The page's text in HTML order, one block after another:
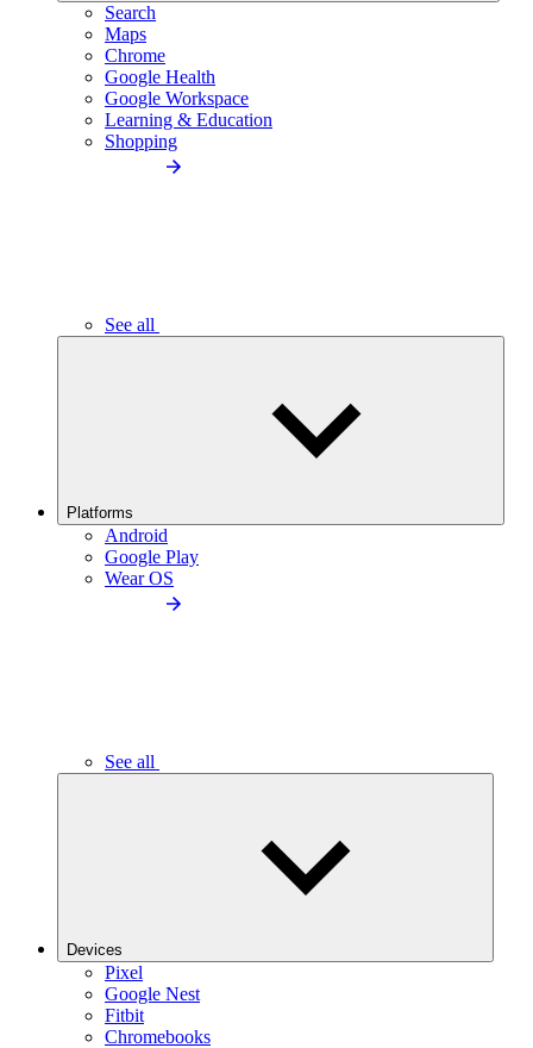
Search
Maps
Chrome
Google Health
Google Workspace
Learning & Education
Shopping
See all
Platforms
Android
Google Play
Wear OS
See all
Devices
Pixel
Google Nest
Fitbit
Chromebooks